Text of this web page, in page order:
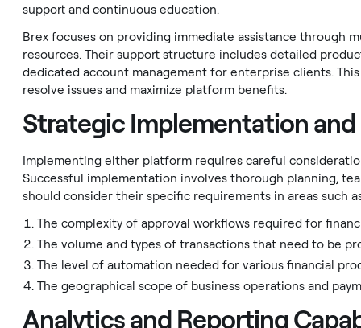
support and continuous education.
Brex focuses on providing immediate assistance through
resources. Their support structure includes detailed
dedicated account management for enterprise clients.
resolve issues and maximize platform benefits.
Strategic Implementation and
Implementing either platform requires careful
Successful implementation involves thorough planning,
should consider their specific requirements in areas such
The complexity of approval workflows required for
The volume and types of transactions that need to be
The level of automation needed for various financial
The geographical scope of business operations and
Analytics and Reporting